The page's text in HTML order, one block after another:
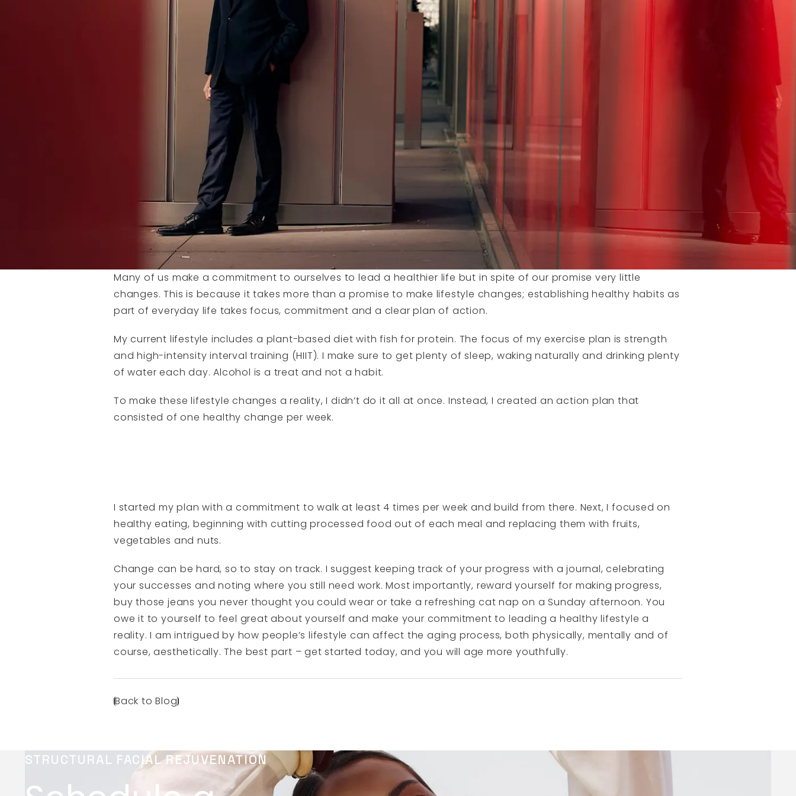
Many of us make a commitment to ourselves to lead a healthier life but in spite of our promise very little
changes. This is because it takes more than a promise to make lifestyle changes; establishing healthy habits as
part of everyday life takes focus, commitment and a clear plan of action.
My current lifestyle includes a plant-based diet with fish for protein. The focus of my exercise plan is strength
and high-intensity interval training (HIIT). I make sure to get plenty of sleep, waking naturally and drinking plenty
of water each day. Alcohol is a treat and not a habit.
To make these lifestyle changes a reality, I didn’t do it all at once. Instead, I created an action plan that
consisted of one healthy change per week.
I started my plan with a commitment to walk at least 4 times per week and build from there. Next, I focused on
healthy eating, beginning with cutting processed food out of each meal and replacing them with fruits,
vegetables and nuts.
Change can be hard, so to stay on track. I suggest keeping track of your progress with a journal, celebrating
your successes and noting where you still need work. Most importantly, reward yourself for making progress,
buy those jeans you never thought you could wear or take a refreshing cat nap on a Sunday afternoon. You
owe it to yourself to feel great about yourself and make your commitment to leading a healthy lifestyle a
reality. I am intrigued by how people’s lifestyle can affect the aging process, both physically, mentally and of
course, aesthetically. The best part – get started today, and you will age more youthfully.
Back to Blog
STRUCTURAL FACIAL REJUVENATION